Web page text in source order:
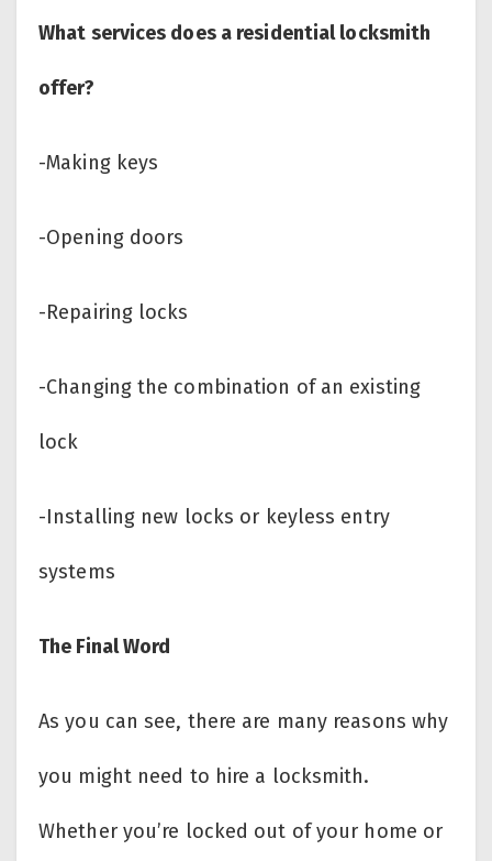
What services does a residential locksmith
offer?
-Making keys
-Opening doors
-Repairing locks
-Changing the combination of an existing
lock
-Installing new locks or keyless entry
systems
The Final Word
As you can see, there are many reasons why
you might need to hire a locksmith.
Whether you’re locked out of your home or